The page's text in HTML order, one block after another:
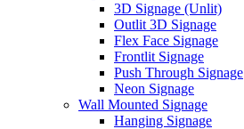
3D Signage (Unlit)
Outlit 3D Signage
Flex Face Signage
Frontlit Signage
Push Through Signage
Neon Signage
Wall Mounted Signage
Hanging Signage